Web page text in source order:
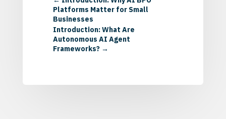
Platforms Matter for Small
Businesses
Introduction: What Are
Autonomous AI Agent
Frameworks?→